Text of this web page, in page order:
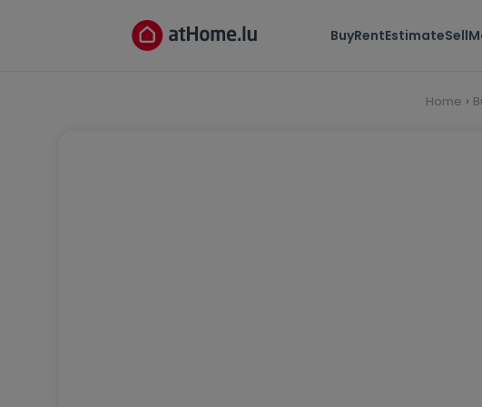
BuyRentEstimateSell
Home